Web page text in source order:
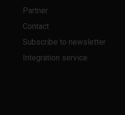
Partner
Contact
Subscribe to newsletter
Integration service